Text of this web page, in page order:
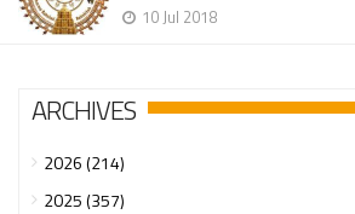
10 Jul 2018
ARCHIVES
2026 (214)
2025 (357)